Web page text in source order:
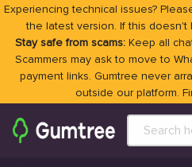
Experiencing technical issues?
the latest version. If this doesn't
Stay safe from scams: Keep all
Scammers may ask to move to
payment links. Gumtree never
outside our platform.